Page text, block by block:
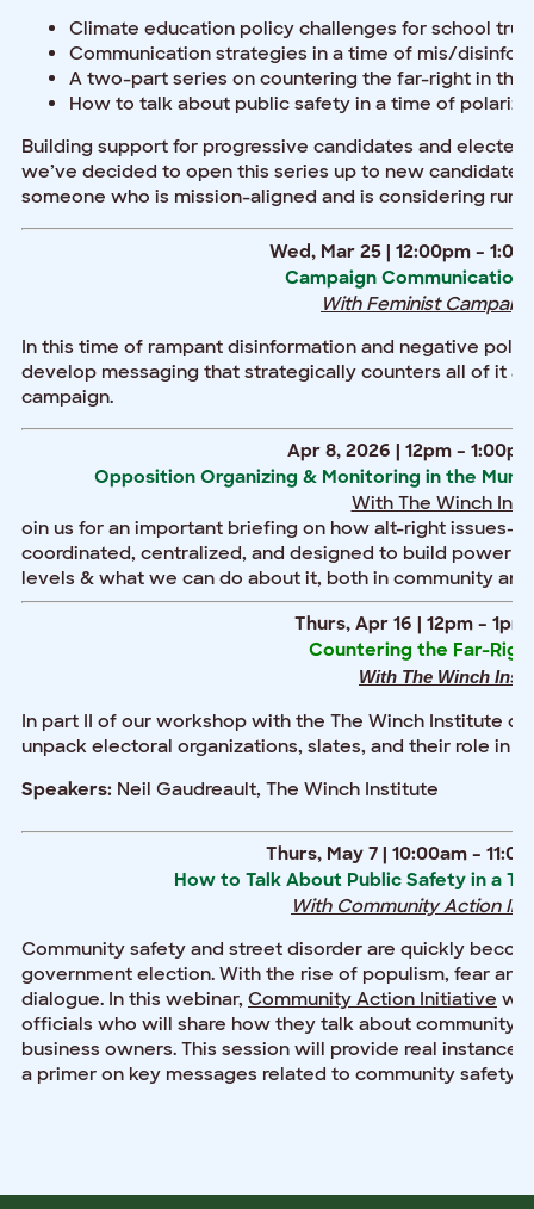
Climate education policy challenges for school
Communication strategies in a time of mis/
A two-part series on countering the far-right in the
How to talk about public safety in a time of
Building support for progressive candidates and
we’ve decided to open this series up to new
someone who is mission-aligned and is considering
Wed, Mar 25 | 12:00pm –
Campaign
With Feminist
In this time of rampant disinformation and negative
develop messaging that strategically counters all of it
campaign.
Apr 8, 2026 | 12pm –
Opposition Organizing & Monitoring in the
With The Winch
oin us for an important briefing on how alt-right issues-
coordinated, centralized, and designed to build power
levels & what we can do about it, both in community
Thurs, Apr 16 | 12pm –
Countering the Far-
With The Winch
In part II of our workshop with the The Winch Institute
unpack electoral organizations, slates, and their role in
Speakers: Neil Gaudreault, The Winch Institute
Thurs, May 7 | 10:00am –
How to Talk About Public Safety in a
With Community Action
Community safety and street disorder are quickly
government election. With the rise of populism, fear
dialogue. In this webinar, Community Action Initiative
officials who will share how they talk about community
business owners. This session will provide real
a primer on key messages related to community safety,